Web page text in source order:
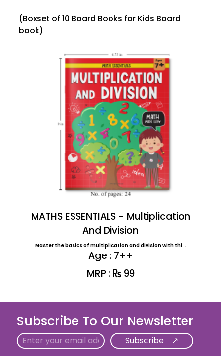
(Boxset of 10 Board Books for Kids Board
book)
MATHS ESSENTIALS - Multiplication
And Division
Master the basics of multiplication and division with thi...
Age : 7++
MRP :
99
Subscribe To Our Newsletter
Email